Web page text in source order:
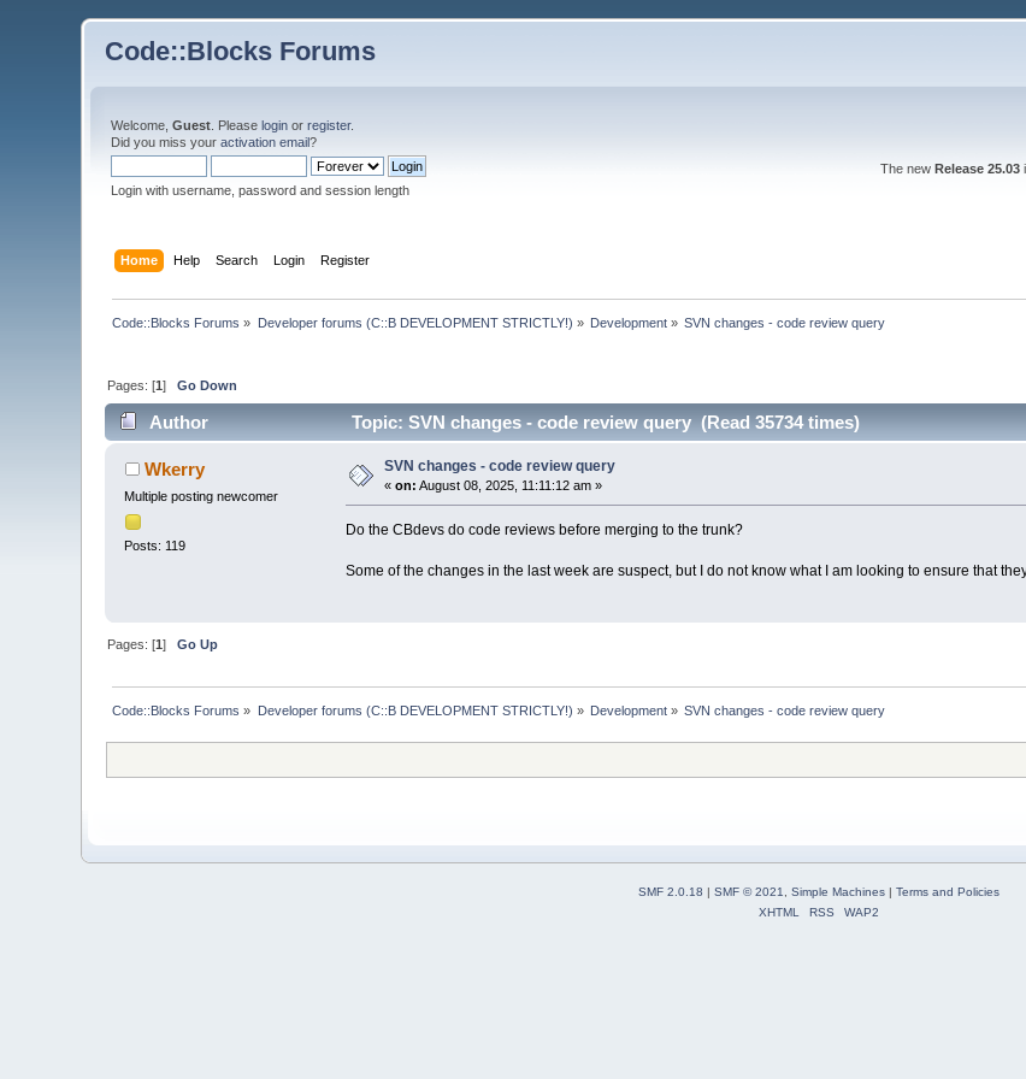
Code::Blocks Forums
Welcome,Guest . Pleaselogin orregister.
Did you miss youractivation email?
Login with username, password and session length
The new Release 25.03
Home Help Search Login Register
Code::Blocks Forums » Developer forums (C::B DEVELOPMENT STRICTLY!) » Development » SVN changes - code review query
Pages: [1]Go Down
Author Topic: SVN changes - code review query (Read 35734 times)
Wkerry
Multiple posting newcomer
Posts: 119
SVN changes - code review query
«on: August 08, 2025, 11:11:12 am »
Do the CBdevs do code reviews before merging to the trunk?
Some of the changes in the last week are suspect, but I do not know what I am looking to ensure that
Pages: [1]Go Up
Code::Blocks Forums » Developer forums (C::B DEVELOPMENT STRICTLY!) » Development » SVN changes - code review query
SMF 2.0.18 SMF © 2021, Simple Machines| Terms and Policies
XHTML
RSS WAP2